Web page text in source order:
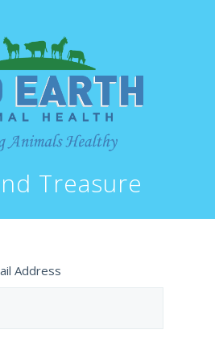
Treasure
Address